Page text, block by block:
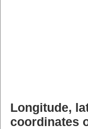
Longitude,
coordinates